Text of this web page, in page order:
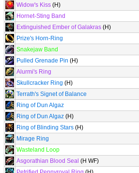
Widow's Kiss (H)
Hornet-Sting Band
Extinguished Ember of Galakras (H)
Prize's Horn-Ring
Snakejaw Band
Pulled Grenade Pin (H)
Alurmi's Ring
Skullcracker Ring (H)
Terrath's Signet of Balance
Ring of Dun Algaz
Ring of Dun Algaz (H)
Ring of Blinding Stars (H)
Mirage Ring
Wasteland Loop
Asgorathian Blood Seal (H WF)